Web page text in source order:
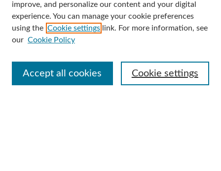
Enter search terms:
Advanced Search
improve, and personalize our content and your digital
experience. You can manage your cookie preferences
using the Cookie settings link. For more information, see
our Cookie Policy
Cookie settings
Accept all cookies